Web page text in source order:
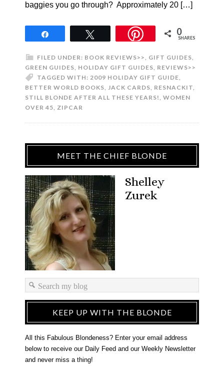
baggies you go through? Approximately 20 […]
0
SHARES
FILED UNDER: BOOK REVIEWS>>, GIFT GUIDES,
GREEN GUIDES, HOLIDAY GIFT GUIDES, REVIEWS>>
TAGGED WITH: 2009 HOLIDAY GIFT GUIDE,
BETTER WORLD BOOKS, JACK CARDS, RESNACKIT,
STILL BLONDE AFTER ALL THESE YEARS!, WOMEN
OVER 45, ZIPCAR
MEET THE CHIEF BLONDE
Shelley
Zurek
KEEP UP WITH THE BLONDE
All this Fabulous Blondeness? Enter your email address
below to receive our Daily Feed and our Weekly Newsletter
and never miss a thing!